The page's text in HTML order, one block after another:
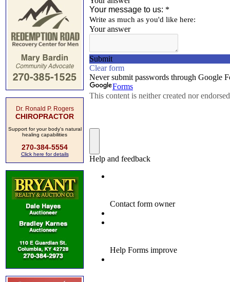
Dr. Ronald P. Rogers
CHIROPRACTOR
Support for your body's natural
healing capabilities
270-384-5554
Click here for details